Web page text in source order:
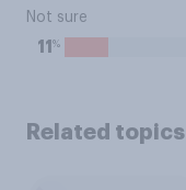
Not sure
11 %
Related topics